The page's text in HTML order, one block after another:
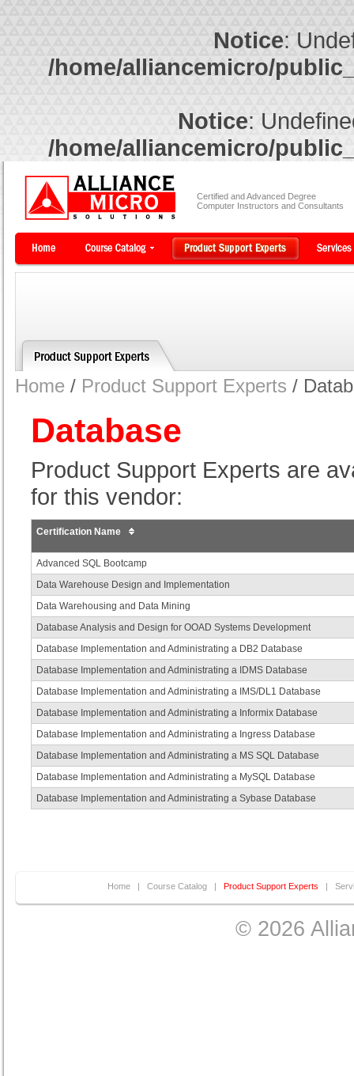
Notice:
/home/alliancemicro/
Notice:
/home/alliancemicro/
Certified and Advanced Degree
Computer Instructors and Consultants
Home / Product Support Experts /
Database
Product Support Experts are
for this vendor:
Certification Name
Advanced SQL Bootcamp
Data Warehouse Design and Implementation
Data Warehousing and Data Mining
Database Analysis and Design for OOAD Systems Development
Database Implementation and Administrating a DB2 Database
Database Implementation and Administrating a IDMS Database
Database Implementation and Administrating a IMS/DL1 Database
Database Implementation and Administrating a Informix Database
Database Implementation and Administrating a Ingress Database
Database Implementation and Administrating a MS SQL Database
Database Implementation and Administrating a MySQL Database
Database Implementation and Administrating a Sybase Database
Home | Course Catalog | Product Support Experts |
© 2026